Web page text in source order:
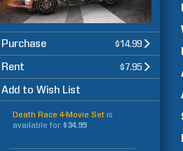
Purchase $14.99
Rent $7.95
Add to Wish List
Death Race 4-Movie Set is
available for $34.99